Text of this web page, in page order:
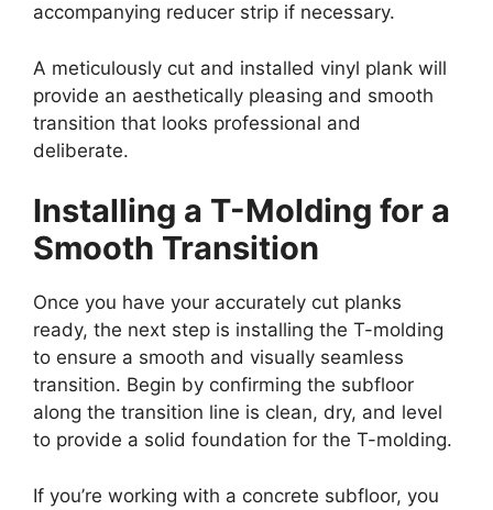
accompanying reducer strip if necessary.
A meticulously cut and installed vinyl plank will
provide an aesthetically pleasing and smooth
transition that looks professional and
deliberate.
Installing a T-Molding for a
Smooth Transition
Once you have your accurately cut planks
ready, the next step is installing the T-molding
to ensure a smooth and visually seamless
transition. Begin by confirming the subfloor
along the transition line is clean, dry, and level
to provide a solid foundation for the T-molding.
If you’re working with a concrete subfloor, you